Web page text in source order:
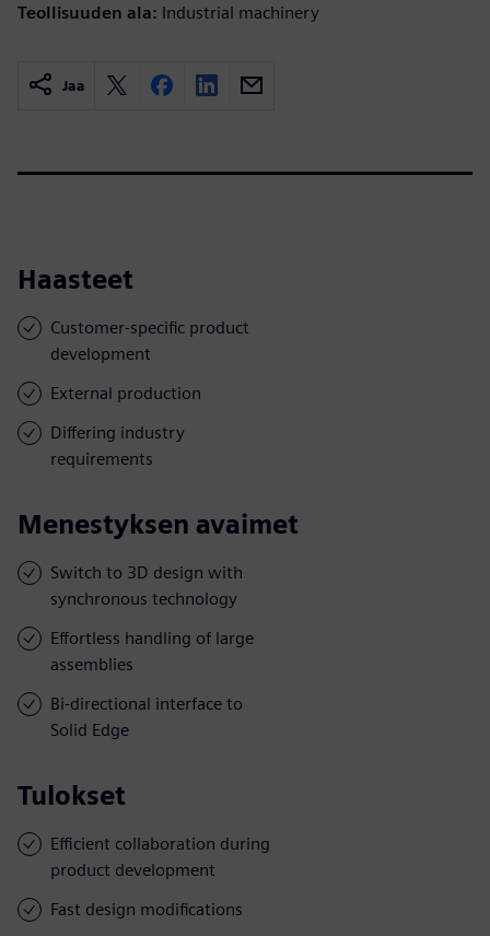
Teollisuuden ala: Industrial machinery
Jaa
Haasteet
Customer-specific product
development
External production
Differing industry
requirements
Menestyksen avaimet
Switch to 3D design with
synchronous technology
Effortless handling of large
assemblies
Bi-directional interface to
Solid Edge
Tulokset
Efficient collaboration during
product development
Fast design modifications